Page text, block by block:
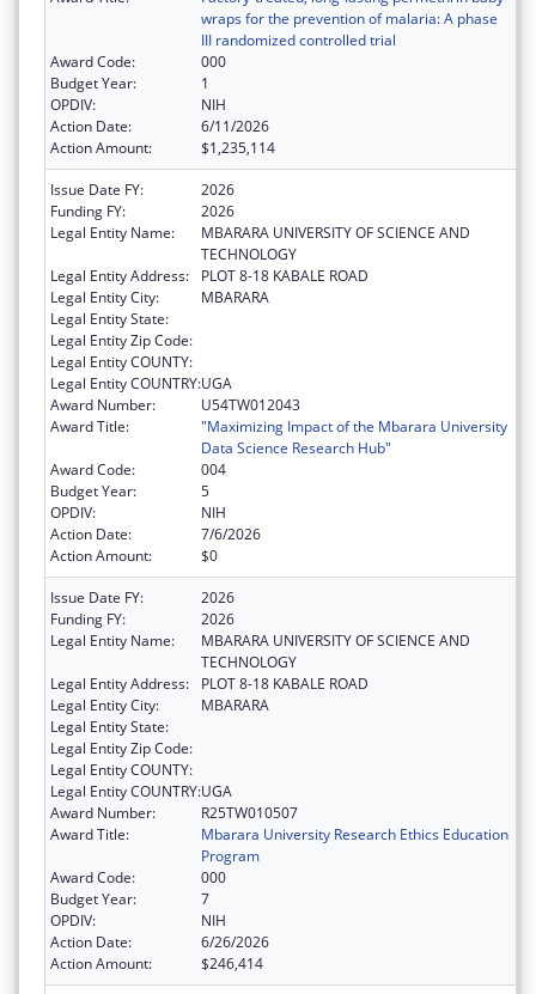
wraps for the prevention of malaria: A phase
III randomized controlled trial
Award Code:
000
Budget Year:
1
OPDIV:
NIH
Action Date:
6/11/2026
Action Amount:
$1,235,114
Issue Date FY:
2026
Funding FY:
2026
Legal Entity Name:
MBARARA UNIVERSITY OF SCIENCE AND
TECHNOLOGY
Legal Entity Address:
PLOT 8-18 KABALE ROAD
Legal Entity City:
MBARARA
Legal Entity State:
Legal Entity Zip Code:
Legal Entity COUNTY:
Legal Entity COUNTRY:UGA
Award Number:
U54TW012043
Award Title:
"Maximizing Impact of the Mbarara University
Data Science Research Hub"
Award Code:
004
Budget Year:
5
OPDIV:
NIH
Action Date:
7/6/2026
Action Amount:
$0
Issue Date FY:
2026
Funding FY:
2026
Legal Entity Name:
MBARARA UNIVERSITY OF SCIENCE AND
TECHNOLOGY
Legal Entity Address:
PLOT 8-18 KABALE ROAD
Legal Entity City:
MBARARA
Legal Entity State:
Legal Entity Zip Code:
Legal Entity COUNTY:
Legal Entity COUNTRY:UGA
Award Number:
R25TW010507
Award Title:
Mbarara University Research Ethics Education
Program
Award Code:
000
Budget Year:
7
OPDIV:
NIH
Action Date:
6/26/2026
Action Amount:
$246,414